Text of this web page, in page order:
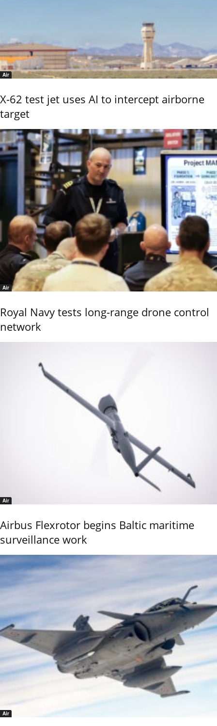
Air
X-62 test jet uses AI to intercept airborne
target
Air
Royal Navy tests long-range drone control
network
Air
Airbus Flexrotor begins Baltic maritime
surveillance work
Air